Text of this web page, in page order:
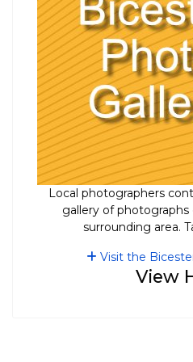
Local photographers
gallery of
surrounding area.
Visit the
View